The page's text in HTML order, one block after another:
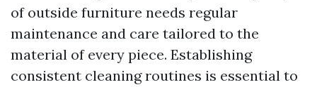
of outside furniture needs regular
maintenance and care tailored to the
material of every piece. Establishing
consistent cleaning routines is essential to